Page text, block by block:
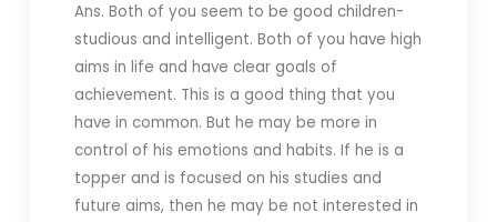
Ans. Both of you seem to be good children-
studious and intelligent. Both of you have high
aims in life and have clear goals of
achievement. This is a good thing that you
have in common. But he may be more in
control of his emotions and habits. If he is a
topper and is focused on his studies and
future aims, then he may be not interested in